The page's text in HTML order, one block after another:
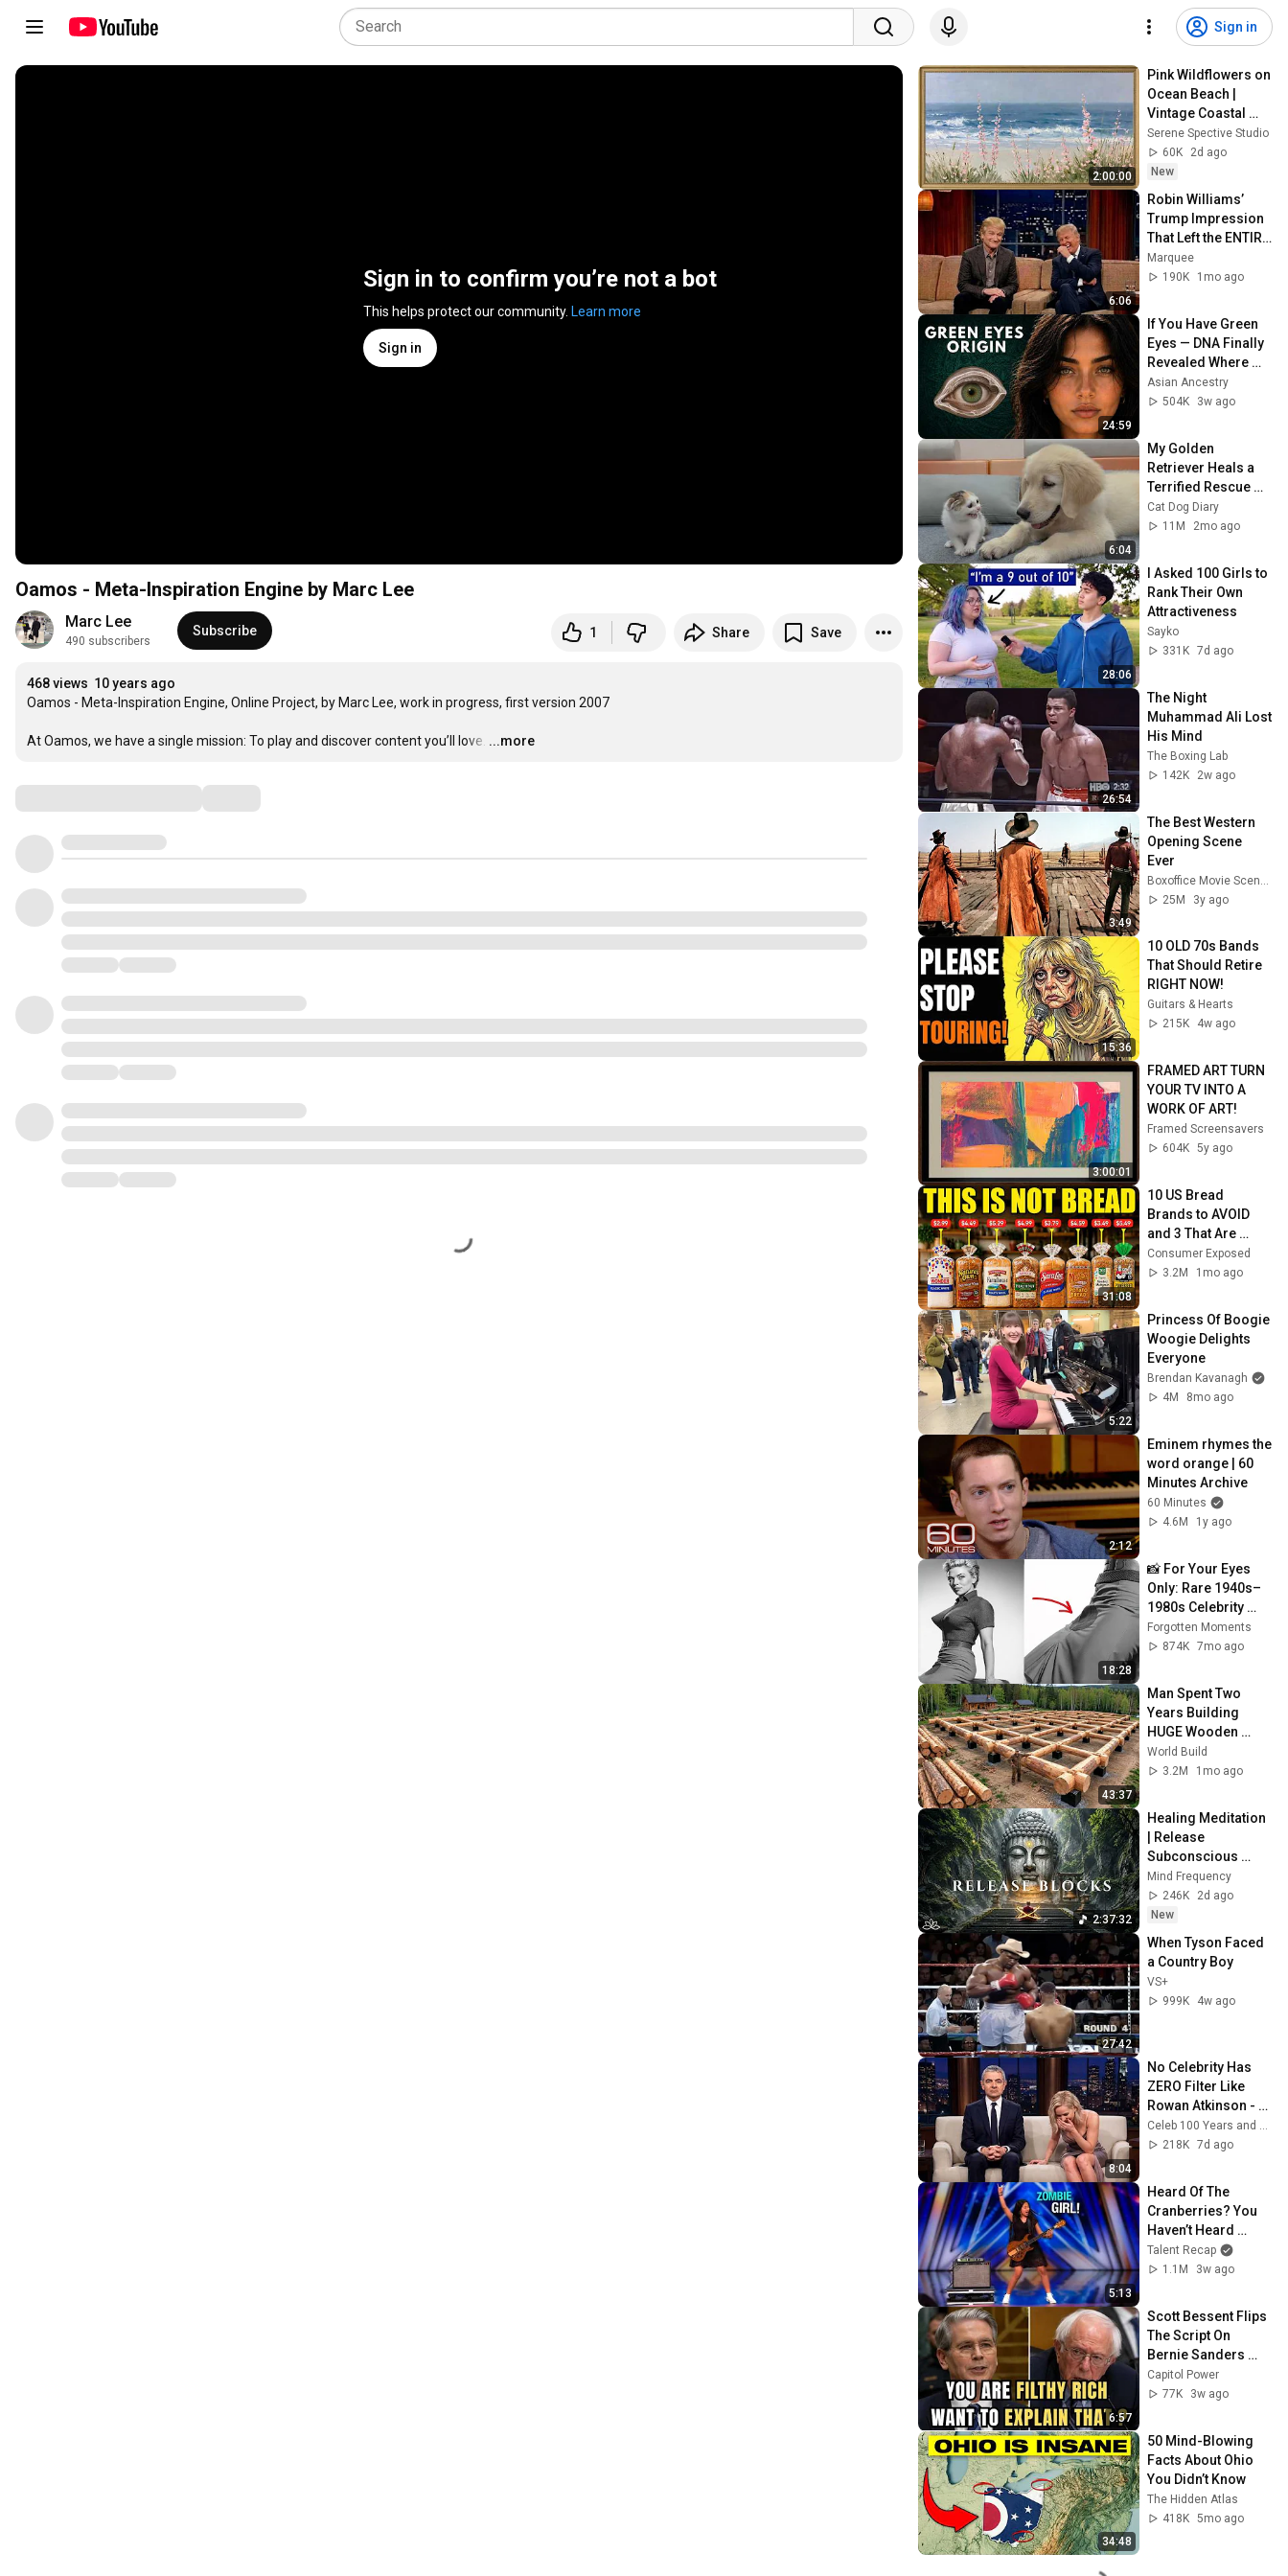
Sign in
Sign in to confirm you’re not a bot
This helps protect our community. Learn more
Sign in
Oamos - Meta-Inspiration Engine by Marc Lee
Marc Lee
490 subscribers
Subscribe 1 Share Save
468 views 10 years ago
Oamos - Meta-Inspiration Engine, Online Project, by Marc Lee, work in progress, first version 2007
At Oamos, we have a single mission: To play and discover content you’ll love. …
...more
2:00:00
Pink Wildflowers on
Ocean Beach |
Vintage Coastal
Seascape Oil
Painting | 4K
Ambient TV
Serene Spective Studio
60K
2d ago
New
6:06
Robin Williams’
Trump Impression
That Left the ENTIRE
AUDIENCE
Stunned...
Marquee
190K
1mo ago
24:59
If You Have Green
Eyes — DNA Finally
Revealed Where
They Really Come
From
Asian Ancestry
504K
3w ago
6:04
My Golden
Retriever Heals a
Terrified Rescue
Kitten in Just 3
Meetings!
Cat Dog Diary
11M
2mo ago
28:06
I Asked 100 Girls to
Rank Their Own
Attractiveness
Sayko
331K 7d ago
26:54
The Night
Muhammad Ali Lost
His Mind
The Boxing Lab
142K
2w ago
3:49
The Best Western
Opening Scene
Ever
25M
3y ago
15:36
10 OLD 70s Bands
That Should Retire
RIGHT NOW!
Guitars & Hearts
215K
4w ago
3:00:01
FRAMED ART TURN
YOUR TV INTO A
WORK OF ART!
Framed Screensavers
604K 5y ago
31:08
10 US Bread
Brands to AVOID
and 3 That Are
Actually Safe
Consumer Exposed
3.2M
1mo ago
5:22
Princess Of Boogie
Woogie Delights
Everyone
Brendan Kavanagh
4M
8mo ago
2:12
Eminem rhymes the
word orange | 60
Minutes Archive
60 Minutes
4.6M
1y ago
18:28
📸 For Your Eyes
Only: Rare 1940s–
1980s Celebrity
Photos Hidden for
Decades |
Forgotten Moments
874K 7mo ago
43:37
Man Spent Two
Years Building
HUGE Wooden
House for his
Family | Start to
World Build
3.2M
1mo ago
2:37:32
Healing Meditation
| Release
Subconscious
Blocks, Cleanse
Negative Energy &
Restore Inner
Mind Frequency
246K
2d ago
New
27:42
When Tyson Faced
a Country Boy
VS+
999K
4w ago
8:04
No Celebrity Has
ZERO Filter Like
Rowan Atkinson -
and It’s HILARIOUS!
Then and Legend
Celeb 100 Years and TimeStory Line
218K 7d ago
5:13
Heard Of The
Cranberries? You
Haven’t Heard
“Zombie” Like THIS!
Talent Recap
1.1M
3w ago
6:57
Scott Bessent Flips
The Script On
Bernie Sanders
With One Biden
Question
Capitol Power
77K
3w ago
34:48
50 Mind-Blowing
Facts About Ohio
You Didn’t Know
The Hidden Atlas
418K 5mo ago